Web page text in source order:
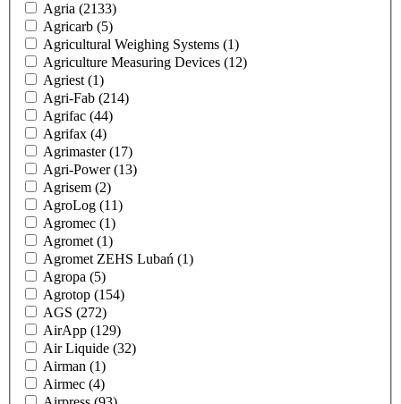
Agria (2133)
Agricarb (5)
Agricultural Weighing Systems (1)
Agriculture Measuring Devices (12)
Agriest (1)
Agri-Fab (214)
Agrifac (44)
Agrifax (4)
Agrimaster(17)
Agri-Power(13)
Agrisem (2)
AgroLog (11)
Agromec (1)
Agromet (1)
Agromet ZEHS Lubań (1)
Agropa (5)
Agrotop (154)
AGS (272)
AirApp (129)
Air Liquide (32)
Airman (1)
Airmec (4)